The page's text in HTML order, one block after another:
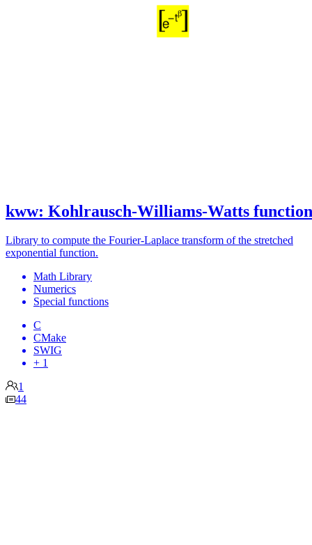
kww: Kohlrausch-Williams-Watts function
Library to compute the Fourier-Laplace transform of the stretched
exponential function.
Math Library
Numerics
Special functions
C
CMake
SWIG
+ 1
1
44